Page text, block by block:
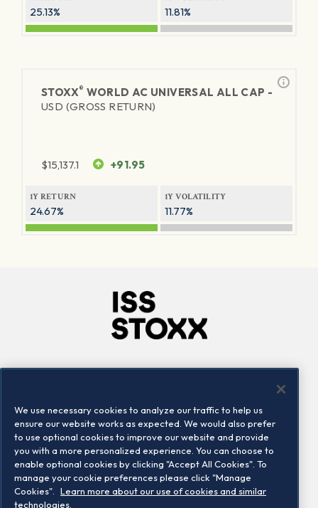
25.13% 11.81%
STOXX® WORLD AC UNIVERSAL ALL CAP -
USD (GROSS RETURN)
$15,137.1 +91.95
1Y RETURN
24.67%
1Y VOLATILITY
11.77%
Locations
Contact us
We use necessary cookies to analyze our traffic to help us
ensure our website works as expected. We would also prefer
to use optional cookies to improve our website and provide
you with a more personalized experience. You can choose to
enable optional cookies by clicking "Accept All Cookies". To
manage your cookie preferences please click "Manage
Cookies".
Learn more about our use of cookies and similar
technologies.